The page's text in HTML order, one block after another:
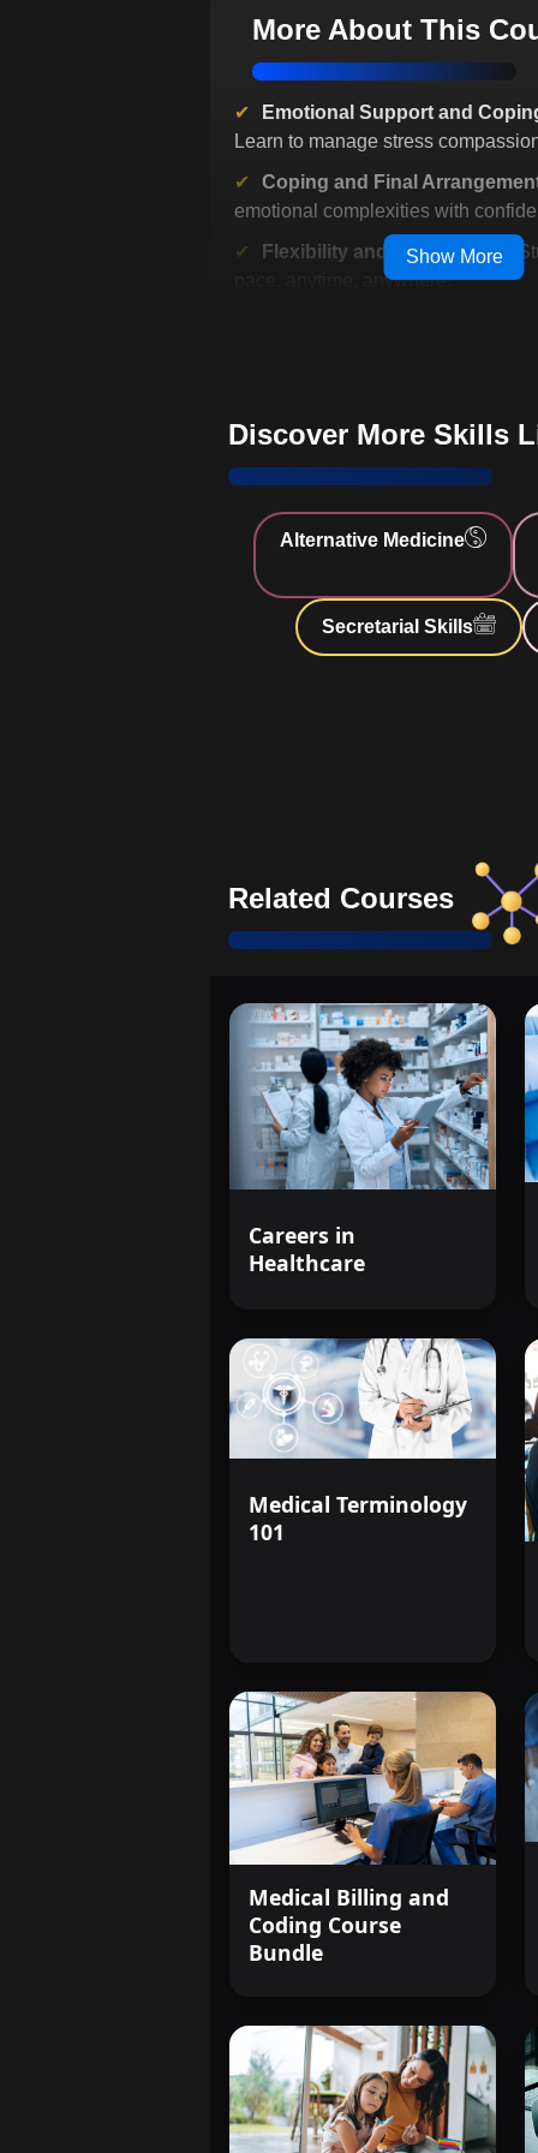
More About This
Emotional Support and
Learn to manage stress
Coping and Final
emotional complexities with
Flexibility and Accessibility
:
pace, anytime, anywhere.
effective pain relief techniques.
practical home care strategies.
Nutrition and Health
Practical Guidance: Gain real-
effective caregiving.
Show More
Discover More Skills
Alternative Medicine
Secretarial Skills
Related Courses
Careers in
Healthcare
Medical Terminology
101
Medical Billing and
Coding Course
Bundle